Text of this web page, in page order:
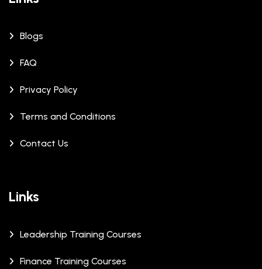
Blogs
FAQ
Privacy Policy
Terms and Conditions
Contact Us
Links
Leadership Training Courses
Finance Training Courses